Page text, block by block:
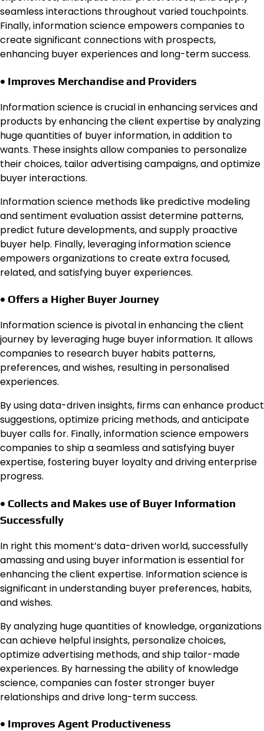
seamless interactions throughout varied touchpoints.
Finally, information science empowers companies to
create significant connections with prospects,
enhancing buyer experiences and long-term success.
• Improves Merchandise and Providers
Information science is crucial in enhancing services and
products by enhancing the client expertise by analyzing
huge quantities of buyer information, in addition to
wants. These insights allow companies to personalize
their choices, tailor advertising campaigns, and optimize
buyer interactions.
Information science methods like predictive modeling
and sentiment evaluation assist determine patterns,
predict future developments, and supply proactive
buyer help. Finally, leveraging information science
empowers organizations to create extra focused,
related, and satisfying buyer experiences.
• Offers a Higher Buyer Journey
Information science is pivotal in enhancing the client
journey by leveraging huge buyer information. It allows
companies to research buyer habits patterns,
preferences, and wishes, resulting in personalised
experiences.
By using data-driven insights, firms can enhance product
suggestions, optimize pricing methods, and anticipate
buyer calls for. Finally, information science empowers
companies to ship a seamless and satisfying buyer
expertise, fostering buyer loyalty and driving enterprise
progress.
• Collects and Makes use of Buyer Information
Successfully
In right this moment’s data-driven world, successfully
amassing and using buyer information is essential for
enhancing the client expertise. Information science is
significant in understanding buyer preferences, habits,
and wishes.
By analyzing huge quantities of knowledge, organizations
can achieve helpful insights, personalize choices,
optimize advertising methods, and ship tailor-made
experiences. By harnessing the ability of knowledge
science, companies can foster stronger buyer
relationships and drive long-term success.
• Improves Agent Productiveness